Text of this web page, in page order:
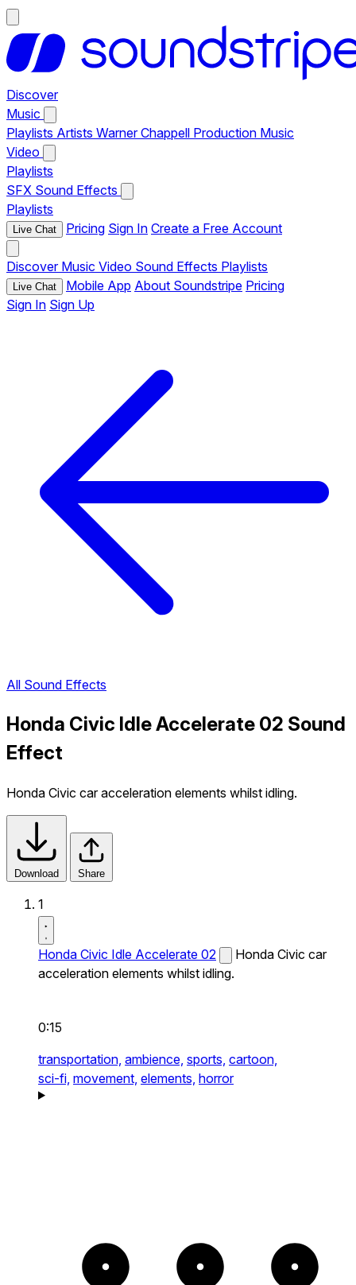
Discover
Music
Playlists Artists Warner Chappell Production Music
Video
Playlists
SFX Sound Effects
Playlists
Live Chat Pricing Sign In Create a Free Account
Discover Music Video Sound Effects Playlists
Live Chat Mobile App About Soundstripe Pricing
Sign In Sign Up
All Sound Effects
Honda Civic Idle Accelerate 02 Sound
Effect
Honda Civic car acceleration elements whilst idling.
Download Share
1
Honda Civic Idle Accelerate 02
Honda Civic car
acceleration elements whilst idling.
0:15
transportation, ambience, sports, cartoon,
sci-fi, movement, elements, horror